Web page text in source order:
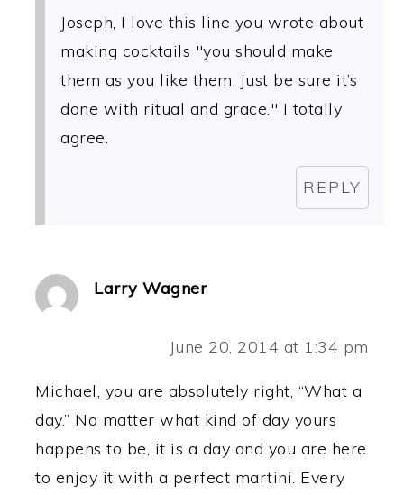
Joseph, I love this line you wrote about
making cocktails "you should make
them as you like them, just be sure it’s
done with ritual and grace." I totally
agree.
REPLY
Larry Wagner
June 20, 2014 at 1:34 pm
Michael, you are absolutely right, “What a
day.” No matter what kind of day yours
happens to be, it is a day and you are here
to enjoy it with a perfect martini. Every